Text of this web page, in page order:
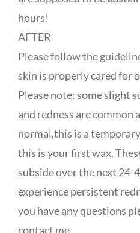
hours!
AFTER
Please follow the
skin is properly cared for
Please note: some slight
and redness are common
normal,this is a
this is your first wax.
subside over the next 24-
experience persistent
you have any questions
contact me.